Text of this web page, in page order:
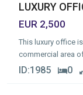
LUXURY
EUR 2,500
This luxury office
commercial area
ID:1985 0